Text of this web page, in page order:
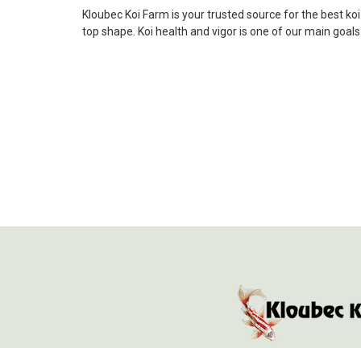
Kloubec Koi Farm is your trusted source for the best
top shape. Koi health and vigor is one of our main